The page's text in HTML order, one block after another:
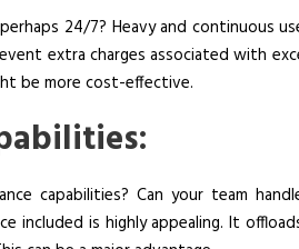
24/7? Heavy and continuous
extra charges associated with
be more cost-effective.
capabilities? Can your team
included is highly appealing. It